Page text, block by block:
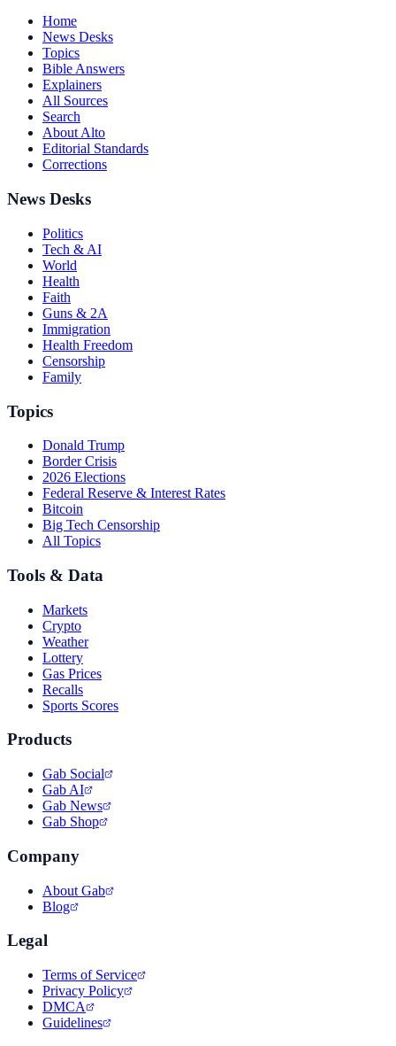
Home
News Desks
Topics
Bible Answers
Explainers
All Sources
Search
About Alto
Editorial Standards
Corrections
News Desks
Politics
Tech & AI
World
Health
Faith
Guns & 2A
Immigration
Health Freedom
Censorship
Family
Topics
Donald Trump
Border Crisis
2026 Elections
Federal Reserve & Interest Rates
Bitcoin
Big Tech Censorship
All Topics
Tools & Data
Markets
Crypto
Weather
Lottery
Gas Prices
Recalls
Sports Scores
Products
Gab Social
Gab AI
Gab News
Gab Shop
Company
About Gab
Blog
Legal
Terms of Service
Privacy Policy
DMCA
Guidelines